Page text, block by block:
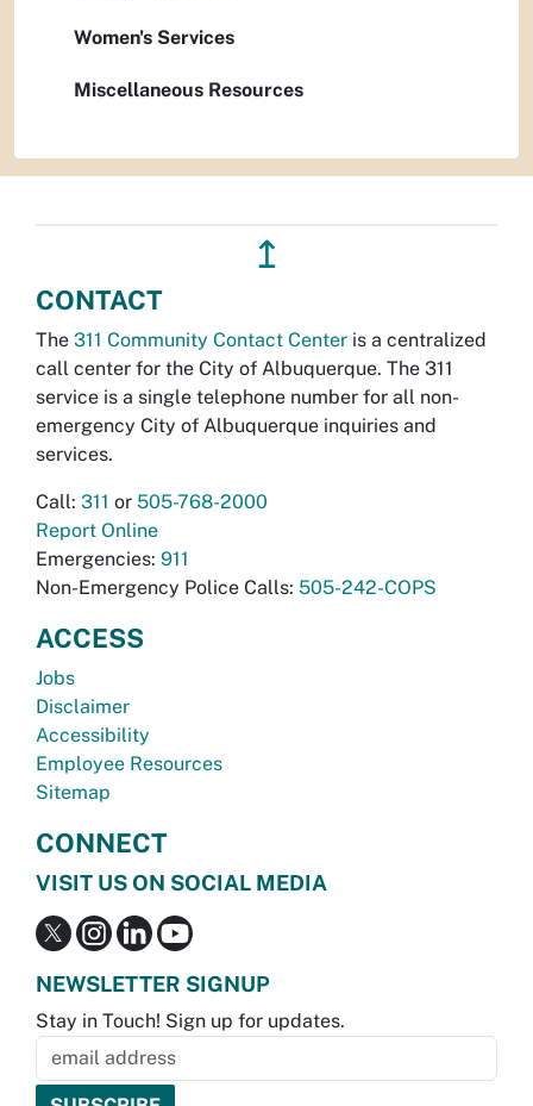
Women's Services
Miscellaneous Resources
↥
CONTACT
The 311 Community Contact Center is a centralized
call center for the City of Albuquerque. The 311
service is a single telephone number for all non-
emergency City of Albuquerque inquiries and
services.
Call: 311 or 505-768-2000
Report Online
Emergencies: 911
Non-Emergency Police Calls: 505-242-COPS
ACCESS
Jobs
Disclaimer
Accessibility
Employee Resources
Sitemap
CONNECT
VISIT US ON SOCIAL MEDIA
NEWSLETTER SIGNUP
Stay in Touch! Sign up for updates.